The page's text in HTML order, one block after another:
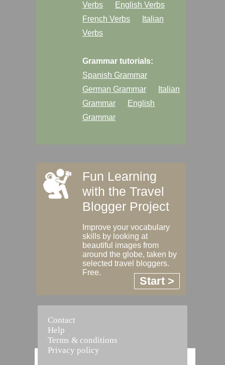
Verbs
English Verbs
French Verbs
Italian
Verbs
Grammar tutorials:
Spanish Grammar
German Grammar
Italian
Grammar
English
Grammar
Fun Learning
with the Travel
Blogger Project
Improve your vocabulary
skills by looking at
beautiful images from
around the globe, taken by
selected travel bloggers.
Free.
Start >
Contact
Help
Terms & conditions
Privacy policy